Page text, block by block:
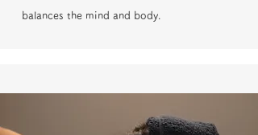
balances the mind and body.